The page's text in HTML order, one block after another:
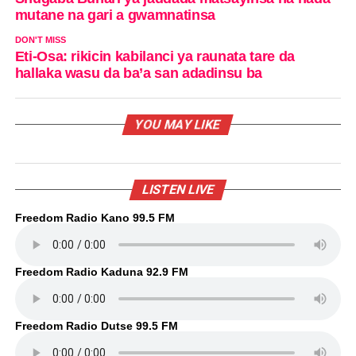
mutane na gari a gwamnatinsa
DON'T MISS
Eti-Osa: rikicin kabilanci ya raunata tare da
hallaka wasu da ba’a san adadinsu ba
YOU MAY LIKE
LISTEN LIVE
Freedom Radio Kano 99.5 FM
Freedom Radio Kaduna 92.9 FM
Freedom Radio Dutse 99.5 FM